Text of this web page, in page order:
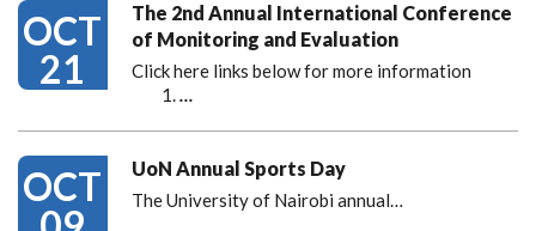
OCT
21
The 2nd Annual International Conference
of Monitoring and Evaluation
Click here links below for more information
…
OCT
UoN Annual Sports Day
The University of Nairobi annual…